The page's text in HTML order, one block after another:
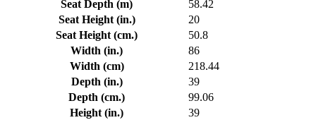
Seat Depth (m)
58.42
Seat Height (in.)
20
Seat Height (cm.)
50.8
Width (in.)
86
Width (cm)
218.44
Depth (in.)
39
Depth (cm.)
99.06
Height (in.)
39